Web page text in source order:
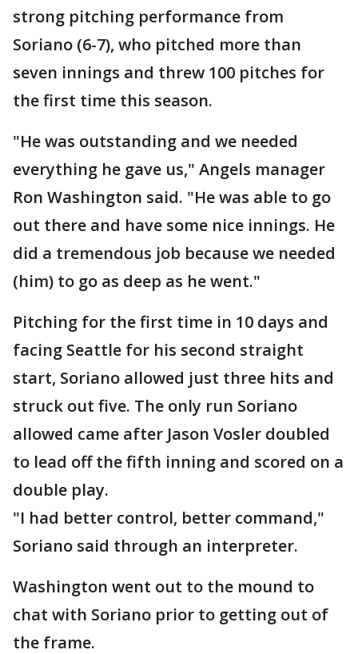
strong pitching performance from
Soriano (6-7), who pitched more than
seven innings and threw 100 pitches for
the first time this season.
"He was outstanding and we needed
everything he gave us," Angels manager
Ron Washington said. "He was able to go
out there and have some nice innings. He
did a tremendous job because we needed
(him) to go as deep as he went."
Pitching for the first time in 10 days and
facing Seattle for his second straight
start, Soriano allowed just three hits and
struck out five. The only run Soriano
allowed came after Jason Vosler doubled
to lead off the fifth inning and scored on a
double play.
"I had better control, better command,"
Soriano said through an interpreter.
Washington went out to the mound to
chat with Soriano prior to getting out of
the frame.